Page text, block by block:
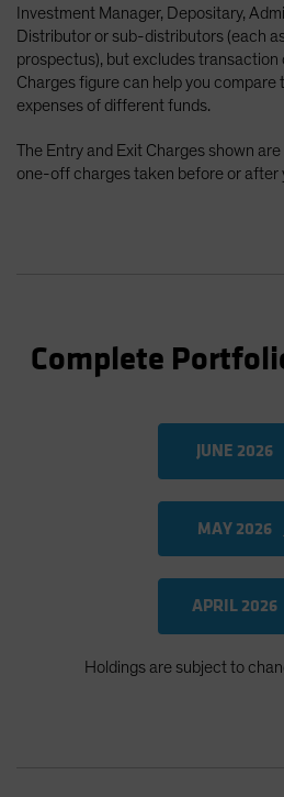
Investment Manager, Depositary,
Distributor or sub-distributors (each
prospectus), but excludes transaction
Charges figure can help you compare
expenses of different funds.
The Entry and Exit Charges shown
one-off charges taken before or after
Complete
JUNE 2026
MAY 2026
APRIL 2026
Holdings are subject to